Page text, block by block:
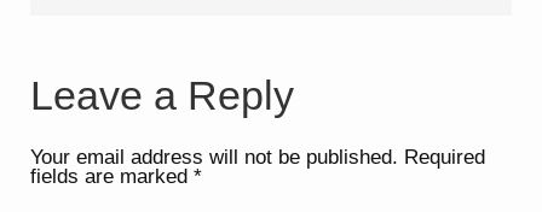
Leave a Reply
Your email address will not be published. Required
fields are marked*